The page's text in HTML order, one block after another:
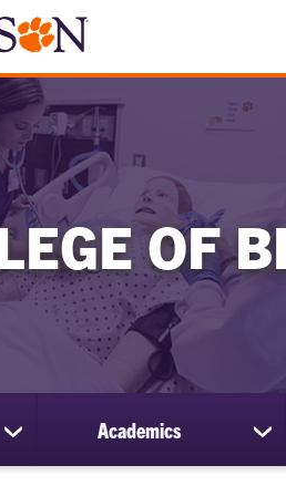
OF
show
submenu
Academics